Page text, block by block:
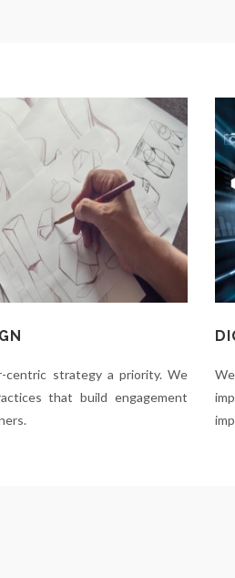
centric strategy a priority. We
that build engagement